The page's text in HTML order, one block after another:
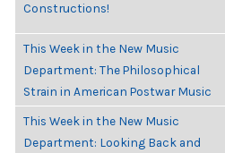
Constructions!
This Week in the New Music
Department: The Philosophical
Strain in American Postwar Music
This Week in the New Music
Department: Looking Back and